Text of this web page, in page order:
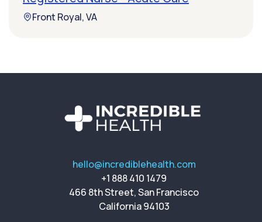
Front Royal, VA
hello@incrediblehealth.com
+1 888 410 1479
466 8th Street, San Francisco
California 94103